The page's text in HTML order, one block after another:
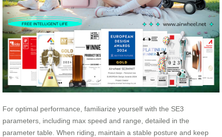
For optimal performance, familiarize yourself with the SE3
parameters, including max speed and range, detailed in the
parameter table. When riding, maintain a stable posture and keep